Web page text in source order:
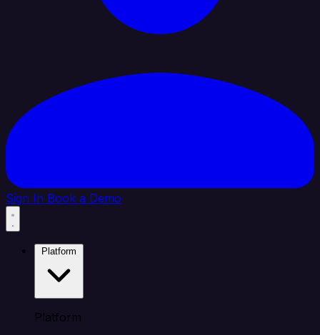
Sign In Book a Demo
Platform